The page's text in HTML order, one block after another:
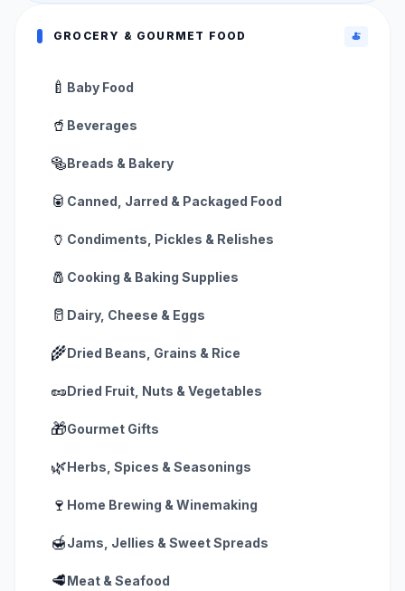
GROCERY & GOURMET FOOD 🍝
🍼 Baby Food
🥤 Beverages
🥯Breads & Bakery
🥫 Canned, Jarred & Packaged Food
🏺 Condiments, Pickles & Relishes
🧂 Cooking & Baking Supplies
🥛 Dairy, Cheese & Eggs
🌾Dried Beans, Grains & Rice
🥜Dried Fruit, Nuts & Vegetables
🎁Gourmet Gifts
🌿Herbs, Spices & Seasonings
🍷 Home Brewing & Winemaking
🍯Jams, Jellies & Sweet Spreads
🥩Meat & Seafood